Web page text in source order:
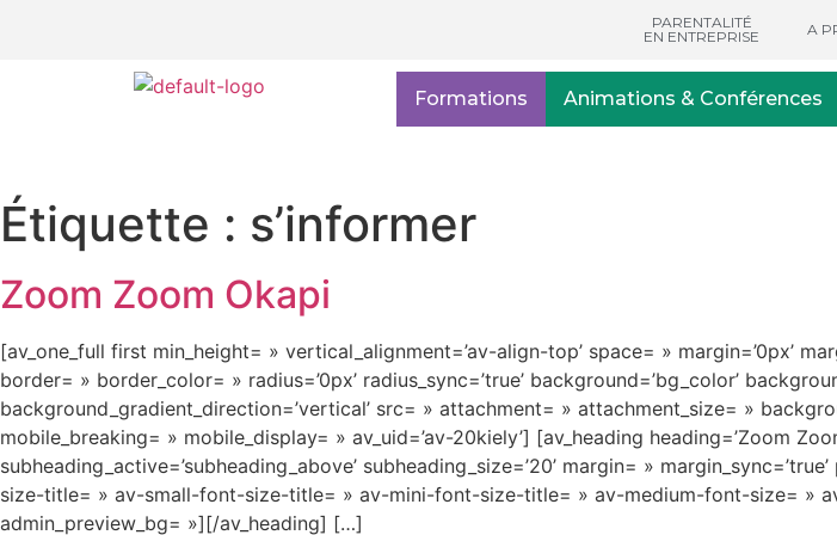
PARENTALITÉ
EN ENTREPRISE
A
Formations Animations & Conférences
Étiquette : s’informer
Zoom Zoom Okapi
[av_one_full first min_height= » vertical_alignment=’av-align-top’ space= » margin=’0px’
border= » border_color= » radius=’0px’ radius_sync=’true’ background=’bg_color’
background_gradient_direction=’vertical’ src= » attachment= » attachment_size= »
mobile_breaking= » mobile_display= » av_uid=’av-20kiely’] [av_heading heading=’Zoom
subheading_active=’subheading_above’ subheading_size=’20’ margin= »
size-title= » av-small-font-size-title= » av-mini-font-size-title= » av-medium-font-size= »
admin_preview_bg= »][/av_heading] […]